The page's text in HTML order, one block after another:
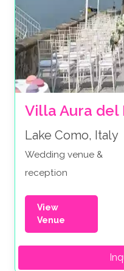
Villa Aura del
Lake Como, Italy
Wedding venue &
reception
View
Venue